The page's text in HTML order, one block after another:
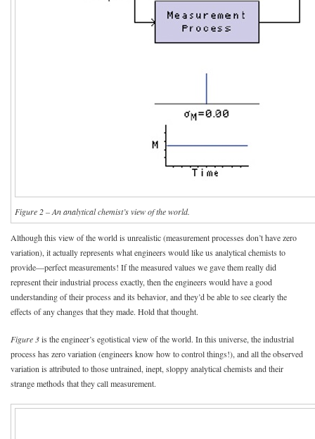
Figure 2 – An analytical chemist’s view of the world.
Although this view of the world is unrealistic (measurement processes don’t have zero
variation), it actually represents what engineers would like us analytical chemists to
provide—perfect measurements! If the measured values we gave them really did
represent their industrial process exactly, then the engineers would have a good
understanding of their process and its behavior, and they’d be able to see clearly the
effects of any changes that they made. Hold that thought.
Figure 3is the engineer’s egotistical view of the world. In this universe, the industrial
process has zero variation (engineers know how to control things!), and all the observed
variation is attributed to those untrained, inept, sloppy analytical chemists and their
strange methods that they call measurement.